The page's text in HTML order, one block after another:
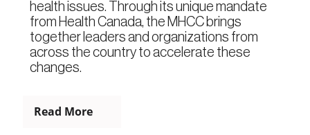
health issues. Through its unique mandate
from Health Canada, the MHCC brings
together leaders and organizations from
across the country to accelerate these
changes.
Read More